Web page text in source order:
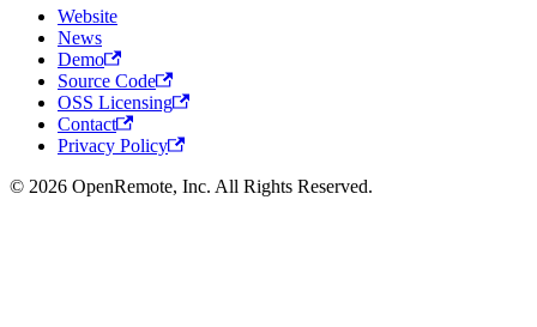
Website
News
Demo
Source Code
OSS Licensing
Contact
Privacy Policy
© 2026 OpenRemote, Inc. All Rights Reserved.